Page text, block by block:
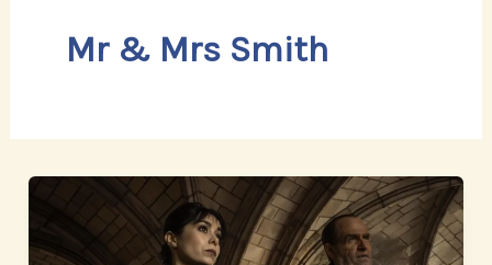
Mr & Mrs Smith